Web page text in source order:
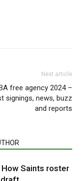
Next article
free agency 2024 –
signings, news, buzz
and reports
Saints roster